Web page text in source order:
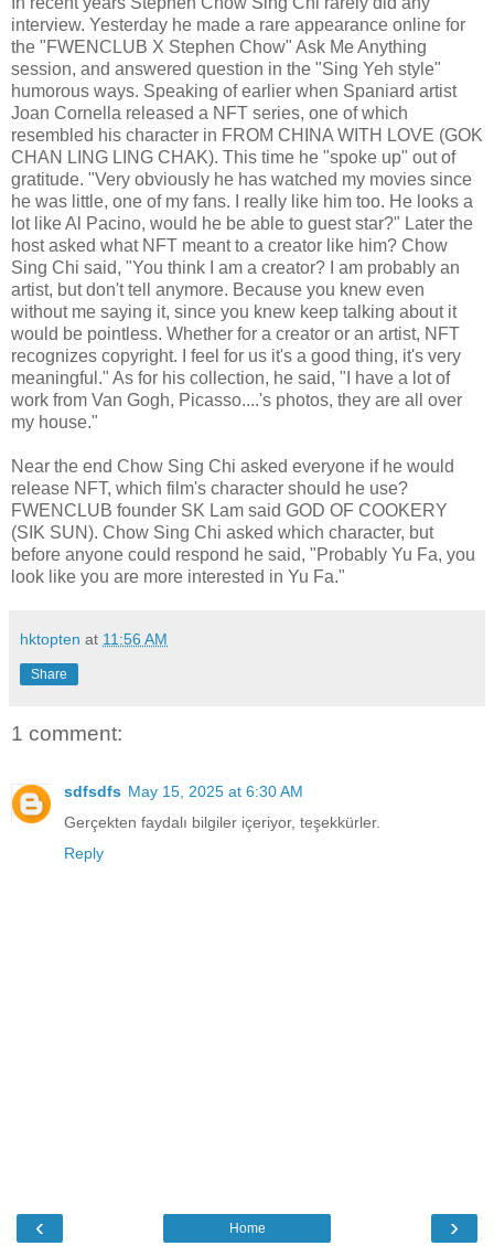
interview. Yesterday he made a rare appearance online for
the "FWENCLUB X Stephen Chow" Ask Me Anything
session, and answered question in the "Sing Yeh style"
humorous ways. Speaking of earlier when Spaniard artist
Joan Cornella released a NFT series, one of which
resembled his character in FROM CHINA WITH LOVE (GOK
CHAN LING LING CHAK). This time he "spoke up" out of
gratitude. "Very obviously he has watched my movies since
he was little, one of my fans. I really like him too. He looks a
lot like Al Pacino, would he be able to guest star?" Later the
host asked what NFT meant to a creator like him? Chow
Sing Chi said, "You think I am a creator? I am probably an
artist, but don't tell anymore. Because you knew even
without me saying it, since you knew keep talking about it
would be pointless. Whether for a creator or an artist, NFT
recognizes copyright. I feel for us it's a good thing, it's very
meaningful." As for his collection, he said, "I have a lot of
work from Van Gogh, Picasso....'s photos, they are all over
my house."
Near the end Chow Sing Chi asked everyone if he would
release NFT, which film's character should he use?
FWENCLUB founder SK Lam said GOD OF COOKERY
(SIK SUN). Chow Sing Chi asked which character, but
before anyone could respond he said, "Probably Yu Fa, you
look like you are more interested in Yu Fa."
hktopten at 11:56 AM
Share
1 comment:
sdfsdfs May 15, 2025 at 6:30 AM
Gerçekten faydalı bilgiler içeriyor, teşekkürler.
Reply
‹ ›
Home